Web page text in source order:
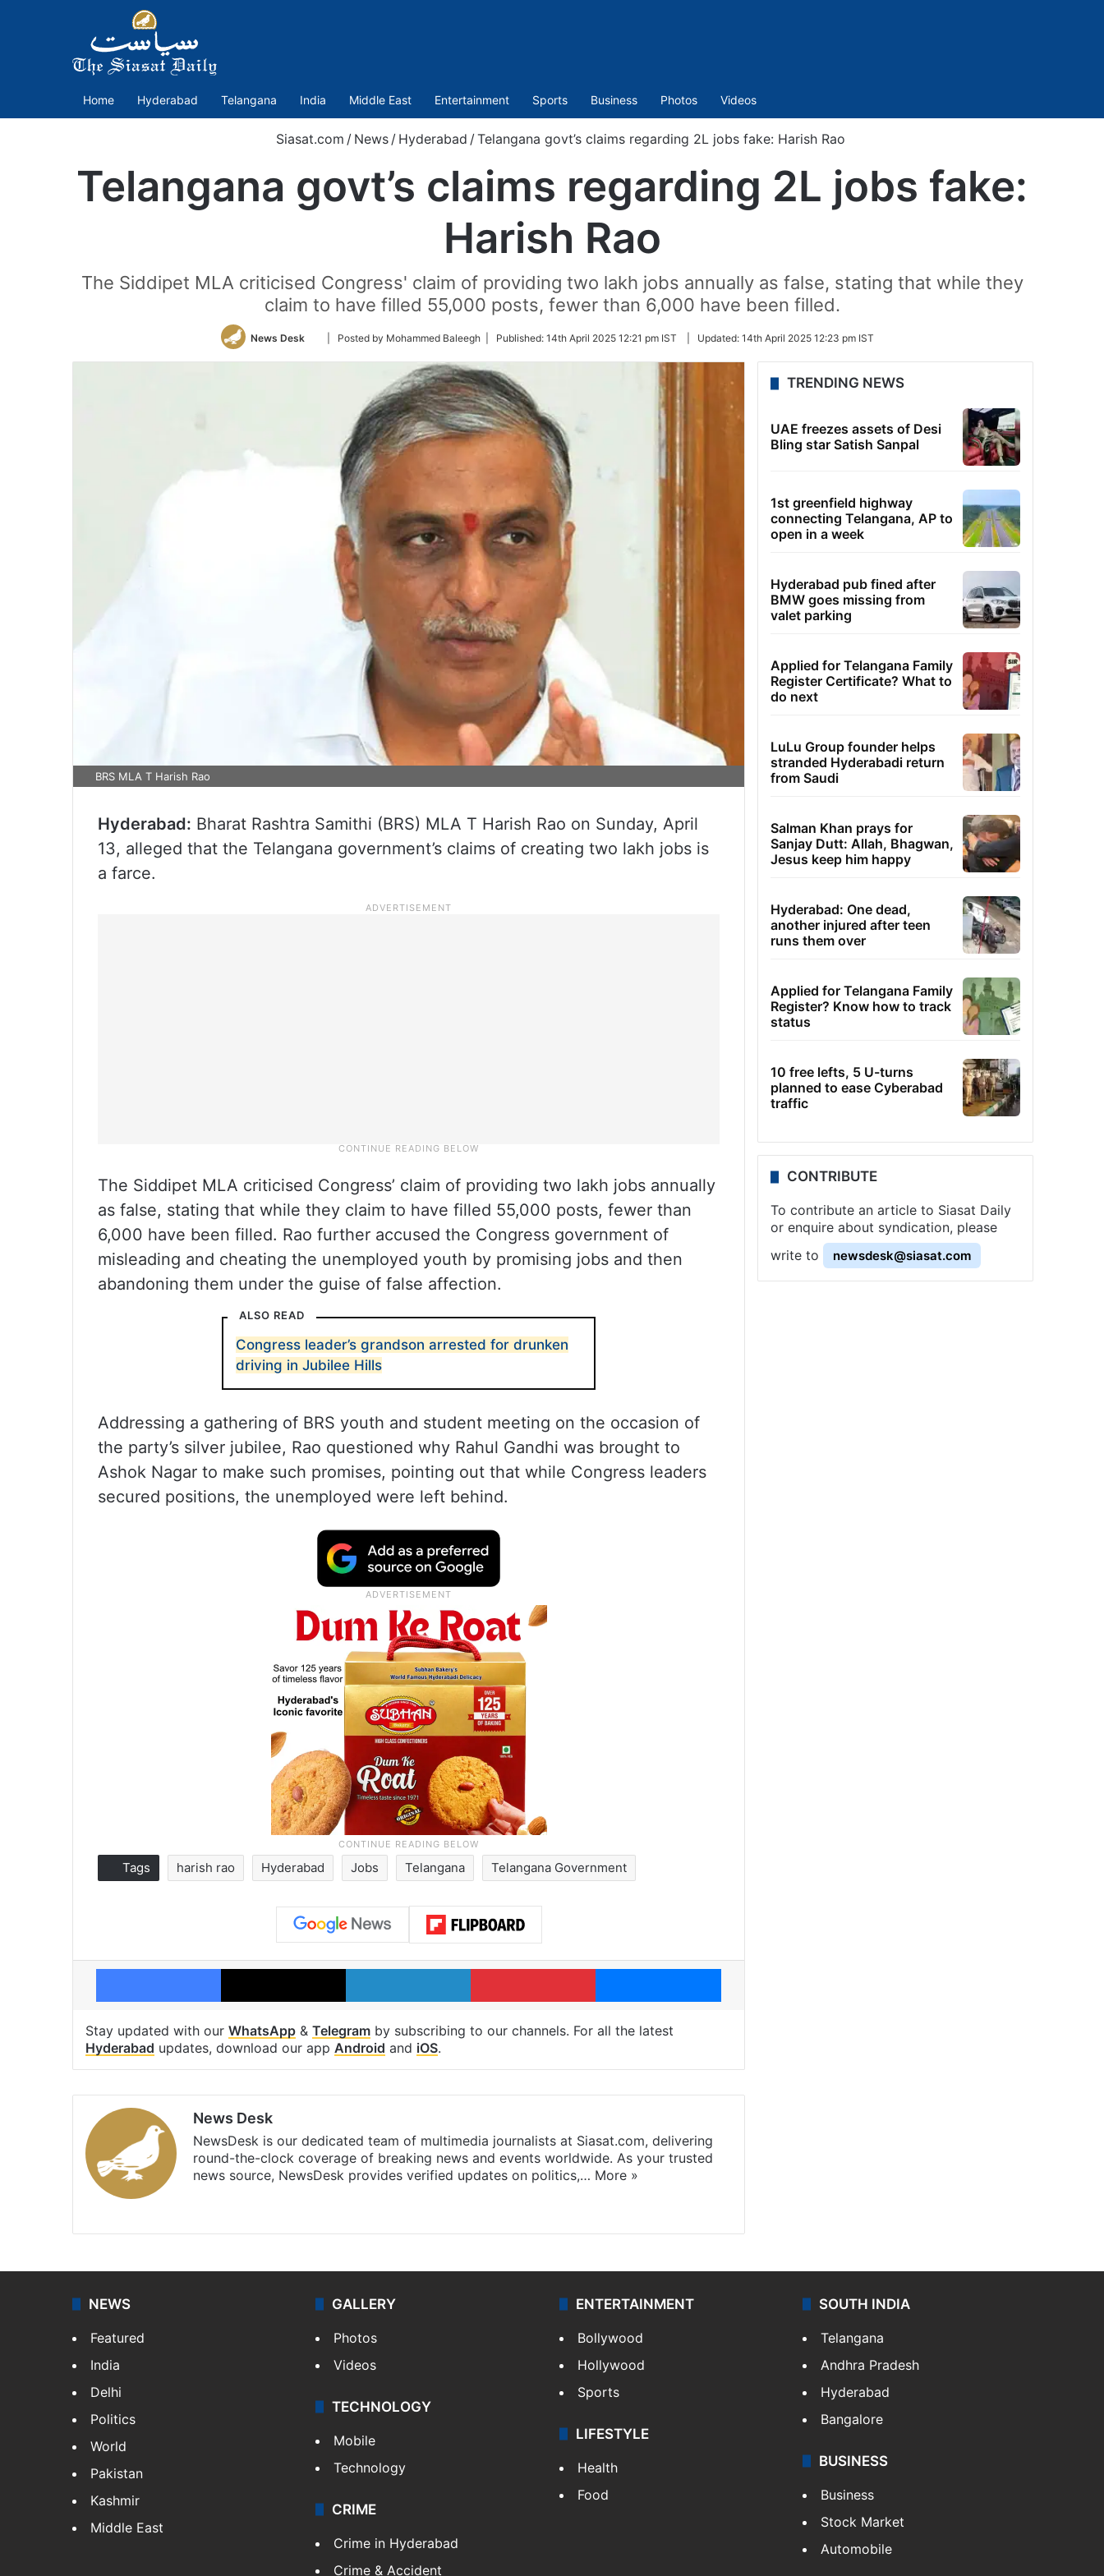
Home Hyderabad Telangana India Middle East Entertainment Sports Business Photos Videos
Siasat.com / News / Hyderabad /Telangana govt’s claims regarding 2L jobs fake: Harish Rao
Telangana govt’s claims regarding 2L jobs fake:
Harish Rao
The Siddipet MLA criticised Congress' claim of providing two lakh jobs annually as false, stating that while they
claim to have filled 55,000 posts, fewer than 6,000 have been filled.
News Desk
Follow
Twitter
| Posted by Mohammed Baleegh | Published: 14th April 2025 12:21 pm IST Updated: 14th April 2025 12:23 pm IST
BRS MLA T Harish Rao
Hyderabad: Bharat Rashtra Samithi (BRS) MLA T Harish Rao on Sunday, April
13, alleged that the Telangana government’s claims of creating two lakh jobs is
a farce.
The Siddipet MLA criticised Congress’ claim of providing two lakh jobs annually
as false, stating that while they claim to have filled 55,000 posts, fewer than
6,000 have been filled. Rao further accused the Congress government of
misleading and cheating the unemployed youth by promising jobs and then
abandoning them under the guise of false affection.
ALSO READ
Congress leader’s grandson arrested for drunken
driving in Jubilee Hills
Addressing a gathering of BRS youth and student meeting on the occasion of
the party’s silver jubilee, Rao questioned why Rahul Gandhi was brought to
Ashok Nagar to make such promises, pointing out that while Congress leaders
secured positions, the unemployed were left behind.
Tags harish rao Hyderabad Jobs Telangana Telangana Government
Facebook X LinkedIn Pinterest Messenger
Stay updated with our WhatsApp & Telegram by subscribing to our channels. For all the latest
Hyderabad updates, download our app Android and iOS.
News Desk
NewsDesk is our dedicated team of multimedia journalists at Siasat.com, delivering
round-the-clock coverage of breaking news and events worldwide. As your trusted
news source, NewsDesk provides verified updates on politics,… More »
TRENDING NEWS
UAE freezes assets of Desi
Bling star Satish Sanpal
1st greenfield highway
connecting Telangana, AP to
open in a week
Hyderabad pub fined after
BMW goes missing from
valet parking
Applied for Telangana Family
Register Certificate? What to
do next
LuLu Group founder helps
stranded Hyderabadi return
from Saudi
Salman Khan prays for
Sanjay Dutt: Allah, Bhagwan,
Jesus keep him happy
Hyderabad: One dead,
another injured after teen
runs them over
Applied for Telangana Family
Register? Know how to track
status
10 free lefts, 5 U-turns
planned to ease Cyberabad
traffic
CONTRIBUTE
To contribute an article to Siasat Daily
or enquire about syndication, please
write to
newsdesk@siasat.com
NEWS
Featured
India
Delhi
Politics
World
Pakistan
Kashmir
Middle East
GALLERY
Photos
Videos
TECHNOLOGY
Mobile
Technology
CRIME
Crime in Hyderabad
Crime & Accident
ENTERTAINMENT
Bollywood
Hollywood
Sports
LIFESTYLE
Health
Food
SOUTH INDIA
Telangana
Andhra Pradesh
Hyderabad
Bangalore
BUSINESS
Business
Stock Market
Automobile